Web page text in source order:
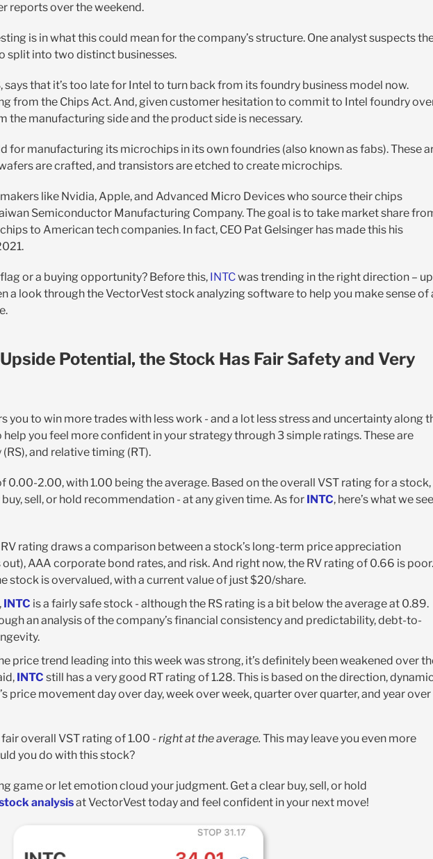
reports over the weekend.
is in what this could mean for the company’s structure. One analyst suspects
split into two distinct businesses.
says that it’s too late for Intel to turn back from its foundry business model now.
from the Chips Act. And, given customer hesitation to commit to Intel foundry
the manufacturing side and the product side is necessary.
for manufacturing its microchips in its own foundries (also known as fabs). These
are crafted, and transistors are etched to create microchips.
like Nvidia, Apple, and Advanced Micro Devices who source their chips
Semiconductor Manufacturing Company. The goal is to take market share
to American tech companies. In fact, CEO Pat Gelsinger has made this his
or a buying opportunity? Before this, INTCwas trending in the right direction – up
a look through the VectorVest stock analyzing software to help you make sense of
Potential, the Stock Has Fair Safety and Very
you to win more trades with less work - and a lot less stress and uncertainty along
help you feel more confident in your strategy through 3 simple ratings. These are
and relative timing (RT).
0.00-2.00, with 1.00 being the average. Based on the overall VST rating for a stock,
sell, or hold recommendation - at any given time. As for INTC, here’s what we see
rating draws a comparison between a stock’s long-term price appreciation
AAA corporate bond rates, and risk. And right now, the RV rating of 0.66 is poor.
stock is overvalued, with a current value of just $20/share.
INTC is a fairly safe stock - although the RS rating is a bit below the average at 0.89.
an analysis of the company’s financial consistency and predictability, debt-to-
.
price trend leading into this week was strong, it’s definitely been weakened over
INTC still has a very good RT rating of 1.28. This is based on the direction,
price movement day over day, week over week, quarter over quarter, and year over
fair overall VST rating of 1.00 - right at the average. This may leave you even more
you do with this stock?
game or let emotion cloud your judgment. Get a clear buy, sell, or hold
analysisat VectorVest today and feel confident in your next move!